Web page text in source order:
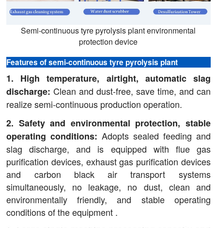
Semi-continuous tyre pyrolysis plant environmental
protection device
Features of semi-continuous tyre pyrolysis plant
1. High temperature, airtight, automatic slag
discharge: Clean and dust-free, save time, and can
realize semi-continuous production operation.
2. Safety and environmental protection, stable
operating conditions: Adopts sealed feeding and
slag discharge, and is equipped with flue gas
purification devices, exhaust gas purification devices
and carbon black air transport systems
simultaneously, no leakage, no dust, clean and
environmentally friendly, and stable operating
conditions of the equipment .